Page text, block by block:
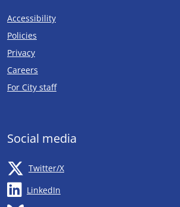
Accessibility
Policies
Privacy
Careers
For City staffOpens in new tab
Social media
Twitter/XOpens in new tab
LinkedIn